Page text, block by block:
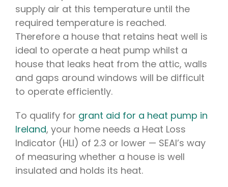
supply air at this temperature until the
required temperature is reached.
Therefore a house that retains heat well is
ideal to operate a heat pump whilst a
house that leaks heat from the attic, walls
and gaps around windows will be difficult
to operate efficiently.
To qualify for grant aid for a heat pump in
Ireland, your home needs a Heat Loss
Indicator (HLI) of 2.3 or lower — SEAI’s way
of measuring whether a house is well
insulated and holds its heat.